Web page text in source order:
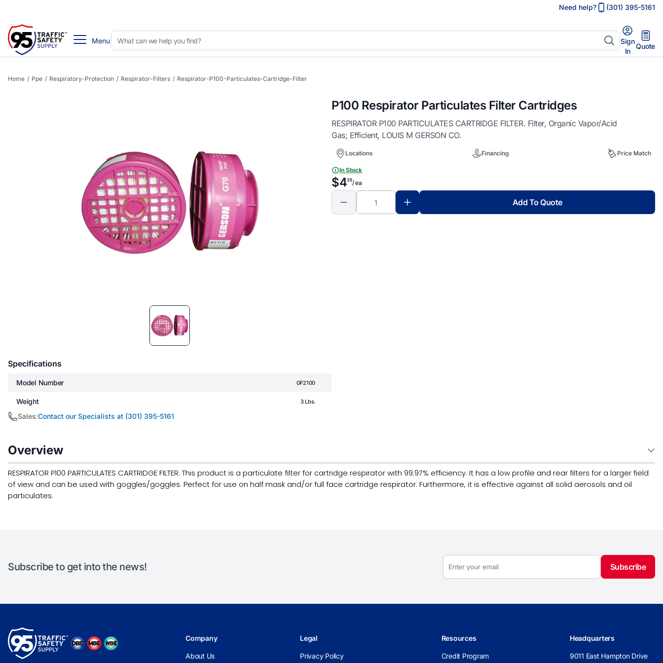
Need help? (301) 395-5161
Menu
Sign
In
Quote
Home / Ppe / Respiratory-Protection / Respirator-Filters / Respirator-P100-Particulates-Cartridge-Filter
Specifications
Model Number GF2100
Weight 3 Lbs.
Sales:Contact our Specialists at (301) 395-5161
P100 Respirator Particulates Filter Cartridges
RESPIRATOR P100 PARTICULATES CARTRIDGE FILTER. Filter, Organic Vapor/Acid
Gas; Efficient, LOUIS M GERSON CO.
Locations Financing Price Match
In Stock
$435/ ea
Add To Quote
Overview
RESPIRATOR P100 PARTICULATES CARTRIDGE FILTER. This product is a particulate filter for cartridge respirator with 99.97% efficiency. It has a low profile and rear filters for a larger field
of view and can be used with goggles/goggles. Perfect for use on half mask and/or full face cartridge respirator. Furthermore, it is effective against all solid aerosols and oil
particulates.
Subscribe to get into the news! Subscribe
Company
About Us
Legal
Privacy Policy
Resources
Credit Program
Headquarters
9011 East Hampton Drive